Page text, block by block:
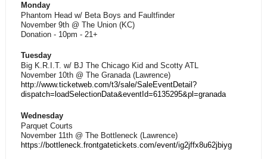
Monday
Phantom Head w/ Beta Boys and Faultfinder
November 9th @ The Union (KC)
Donation - 10pm - 21+
Tuesday
Big K.R.I.T. w/ BJ The Chicago Kid and Scotty ATL
November 10th @ The Granada (Lawrence)
http://www.ticketweb.com/t3/sale/SaleEventDetail?
dispatch=loadSelectionData&eventId=6135295&pl=granada
Wednesday
Parquet Courts
November 11th @ The Bottleneck (Lawrence)
https://bottleneck.frontgatetickets.com/event/ig2jffx8u62jbiyg